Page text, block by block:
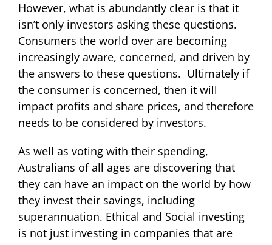
However, what is abundantly clear is that it
isn’t only investors asking these questions.
Consumers the world over are becoming
increasingly aware, concerned, and driven by
the answers to these questions. Ultimately if
the consumer is concerned, then it will
impact profits and share prices, and therefore
needs to be considered by investors.
As well as voting with their spending,
Australians of all ages are discovering that
they can have an impact on the world by how
they invest their savings, including
superannuation. Ethical and Social investing
is not just investing in companies that are